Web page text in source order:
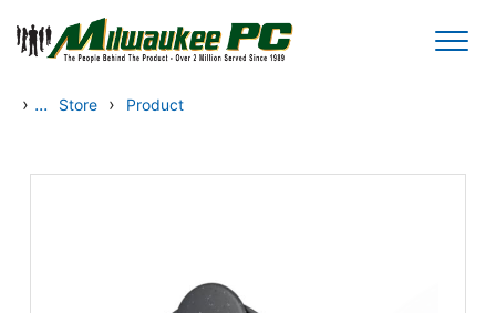
Skip to main content
› ... Store › Product